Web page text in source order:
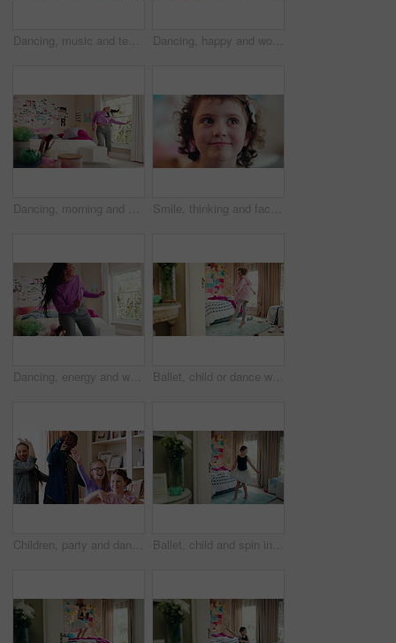
Dancing, music and teenager in bedroom with energy, rhythm or practice for performance with radio. Groove, creative and girl moving to playlist on weekend with growth, fun and development in house. Dancing, happy and woman with music in bedroom for me time, good vibes and relax on weekend. Home, morning and person with audio, playlist and album for movement with groove, positivity and start day
Dancing, morning and woman with music in bedroom for me time, good vibes and relax on weekend. Home, happy and person with audio, playlist and album for movement with groove, positivity and start day Smile, thinking and face of kid in house with confidence for calm, peaceful and break on weekend. Happy, guess and portrait of girl child in bedroom with pride for growth and development at home.
Dancing, energy and woman with music in bedroom for me time, good vibes and relax on weekend. Home, happy and person with audio, playlist and album for movement with groove, rhythm and positivity Ballet, child or dance with jump in bedroom for learning routine, creative movement or growth. Girl, ballerina or choreography in home for performance practice, recital rehearsal or skill development
Children, party and dance with babysitter in house, laughing and celebration with friends in lounge. Happy people, childcare and bonding with kids on weekend with moving, energy and fun in home Ballet, child and spin in costume in bedroom for learning dance routine, movement and rhythm. Girl, ballerina tutu and choreography in home for performance practice, recital rehearsal or development